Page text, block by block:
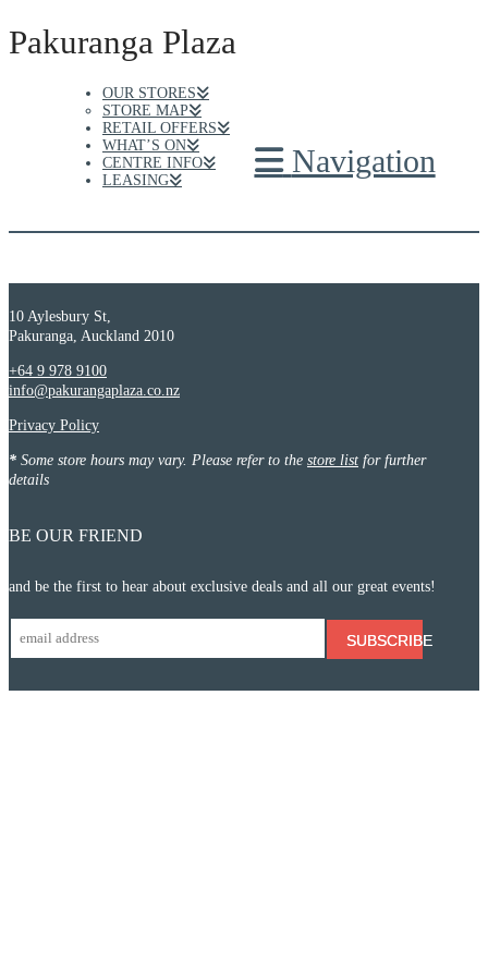
Pakuranga Plaza
Navigation
OUR STORES
STORE MAP
RETAIL OFFERS
WHAT’S ON
CENTRE INFO
LEASING
10 Aylesbury St,
Pakuranga, Auckland 2010
+64 9 978 9100
info@pakurangaplaza.co.nz
Privacy Policy
* Some store hours may vary. Please refer to the store list for further
details
BE OUR FRIEND
and be the first to hear about exclusive deals and all our great events!
SUBSCRIBE